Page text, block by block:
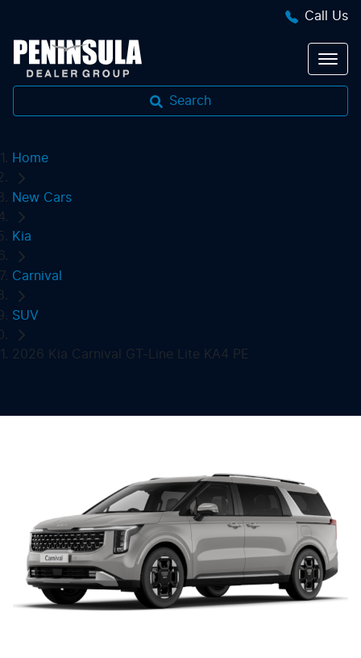
Call Us
Search
Home
New Cars
Kia
Carnival
SUV
2026 Kia Carnival GT-Line Lite KA4 PE